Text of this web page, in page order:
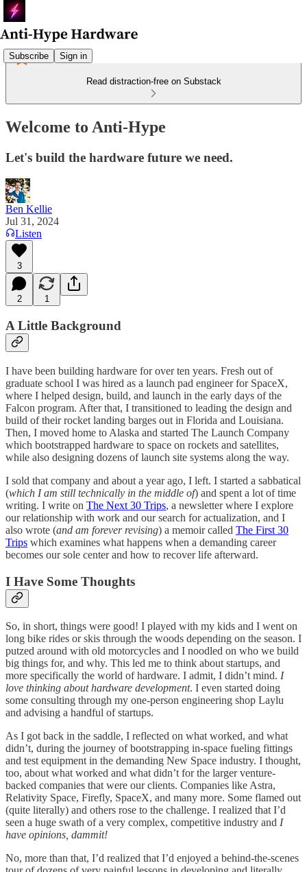
Subscribe Sign in
Read distraction-free on Substack
Welcome to Anti-Hype
Let's build the hardware future we need.
Ben Kellie
Jul 31, 2024
Listen
3
2 1
A Little Background
I have been building hardware for over ten years. Fresh out of
graduate school I was hired as a launch pad engineer for SpaceX,
where I helped design, build, and launch in the early days of the
Falcon program. After that, I transitioned to leading the design and
build of their rocket landing barges out in Florida and Louisiana.
Then, I moved home to Alaska and started The Launch Company
which bootstrapped hardware to space on rockets and satellites,
while also designing dozens of launch site systems along the way.
I sold that company and about a year ago, I left. I started a sabbatical
(which I am still technically in the middle of) and spent a lot of time
writing. I write on The Next 30 Trips, a newsletter where I explore
our relationship with work and our search for actualization, and I
also wrote (and am forever revising) a memoir called The First 30
Trips which examines what happens when a demanding career
becomes our sole center and how to recover life afterward.
I Have Some Thoughts
So, in short, things were good! I played with my kids and I went on
long bike rides or skis through the woods depending on the season. I
putzed around with old motorcycles and I noodled on who we build
big things for, and why. This led me to think about startups, and
more specifically the world of hardware. I admit, I didn’t mind. I
love thinking about hardware development. I even started doing
some consulting through my one-person engineering shop Laylu
and advising a handful of startups.
As I got back in the saddle, I reflected on what worked, and what
didn’t, during the journey of bootstrapping in-space fueling fittings
and test equipment in the demanding New Space industry. I thought,
too, about what worked and what didn’t for the larger venture-
backed companies that were our clients. Companies like Astra,
Relativity Space, Firefly, SpaceX, and many more. Some flamed out
(quite literally) and others rose to the challenge. I realized that I’d
seen a huge swath of a very complex, competitive industry and I
have opinions, dammit!
No, more than that, I’d realized that I’d enjoyed a behind-the-scenes